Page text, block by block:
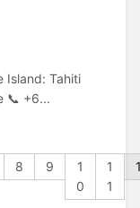
Island: Tahiti
📞 +6...
8 9
1
0
1
1